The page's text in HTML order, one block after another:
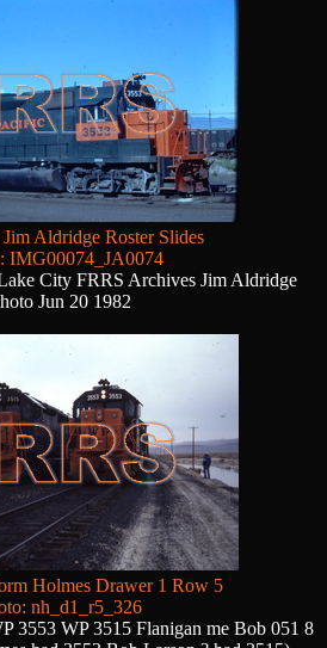
Aldridge Roster Slides
IMG00074_JA0074
City FRRS Archives Jim Aldridge
Jun 20 1982
Holmes Drawer 1 Row 5
nh_d1_r5_326
3553 WP 3515 Flanigan me Bob 051 8